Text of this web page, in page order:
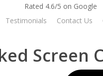
Rated 4.6/5 on Google
Testimonials Contact Us
Screen